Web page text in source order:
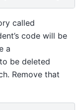
called
code will be
a
be deleted
Remove that